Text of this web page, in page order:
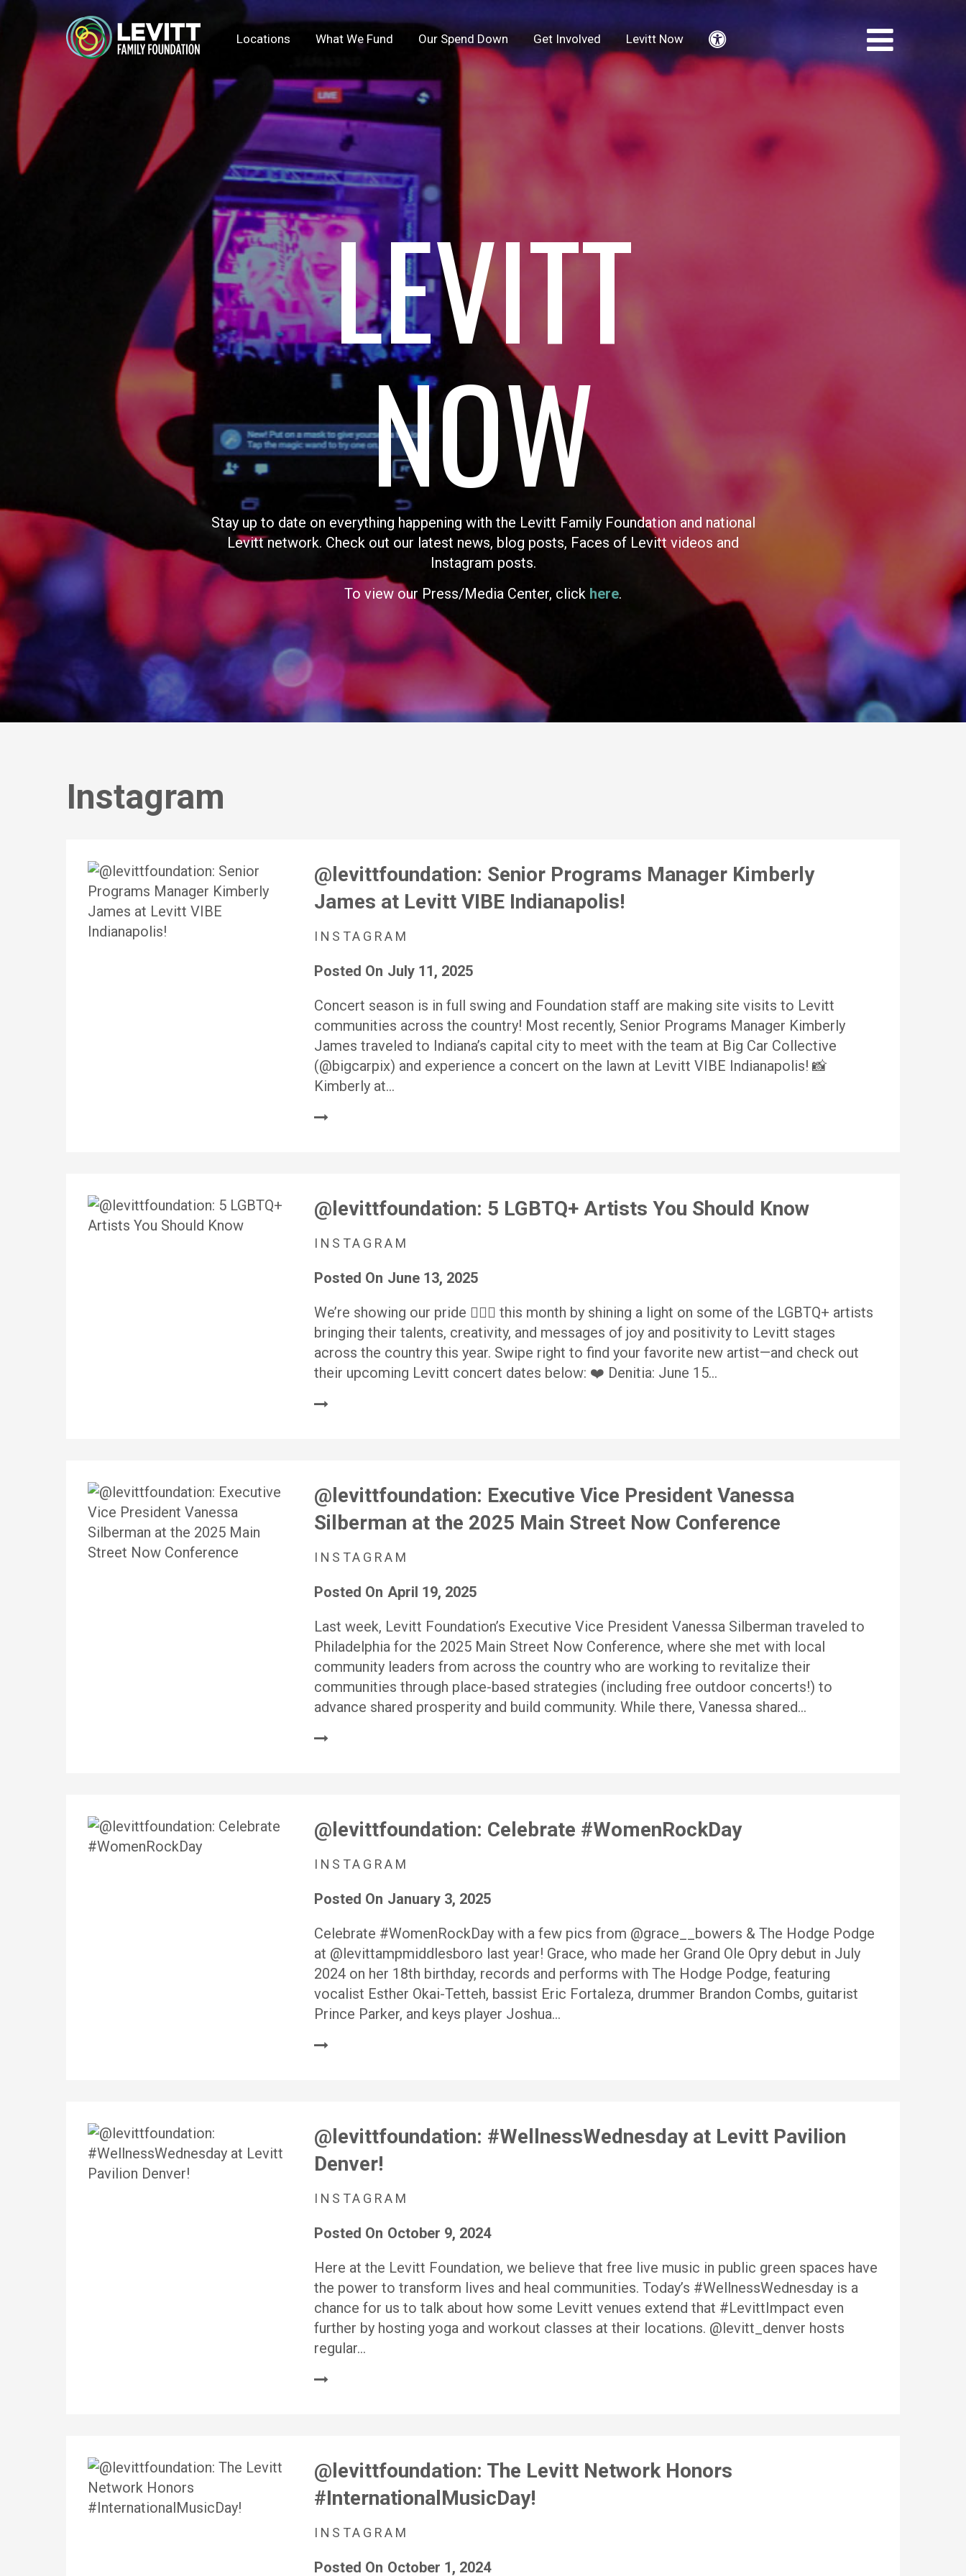
Locations What We Fund Our Spend Down Get Involved Levitt Now Accessibility
LEVITT
NOW
Stay up to date on everything happening with the Levitt Family Foundation and national
Levitt network. Check out our latest news, blog posts, Faces of Levitt videos and
Instagram posts.
To view our Press/Media Center, click here.
Instagram
@levittfoundation: Senior Programs Manager Kimberly
James at Levitt VIBE Indianapolis!
INSTAGRAM
Posted On July 11, 2025
Concert season is in full swing and Foundation staff are making site visits to Levitt
communities across the country! Most recently, Senior Programs Manager Kimberly
James traveled to Indiana’s capital city to meet with the team at Big Car Collective
(@bigcarpix) and experience a concert on the lawn at Levitt VIBE Indianapolis! 📸
Kimberly at…
@levittfoundation: 5 LGBTQ+ Artists You Should Know
INSTAGRAM
Posted On June 13, 2025
We’re showing our pride 🏳️‍🌈✨ this month by shining a light on some of the LGBTQ+ artists
bringing their talents, creativity, and messages of joy and positivity to Levitt stages
across the country this year. Swipe right to find your favorite new artist—and check out
their upcoming Levitt concert dates below: ❤️ Denitia: June 15…
@levittfoundation: Executive Vice President Vanessa
Silberman at the 2025 Main Street Now Conference
INSTAGRAM
Posted On April 19, 2025
Last week, Levitt Foundation’s Executive Vice President Vanessa Silberman traveled to
Philadelphia for the 2025 Main Street Now Conference, where she met with local
community leaders from across the country who are working to revitalize their
communities through place-based strategies (including free outdoor concerts!) to
advance shared prosperity and build community. While there, Vanessa shared…
@levittfoundation: Celebrate #WomenRockDay
INSTAGRAM
Posted On January 3, 2025
Celebrate #WomenRockDay with a few pics from @grace__bowers & The Hodge Podge
at @levittampmiddlesboro last year! Grace, who made her Grand Ole Opry debut in July
2024 on her 18th birthday, records and performs with The Hodge Podge, featuring
vocalist Esther Okai-Tetteh, bassist Eric Fortaleza, drummer Brandon Combs, guitarist
Prince Parker, and keys player Joshua…
@levittfoundation: #WellnessWednesday at Levitt Pavilion
Denver!
INSTAGRAM
Posted On October 9, 2024
Here at the Levitt Foundation, we believe that free live music in public green spaces have
the power to transform lives and heal communities. Today’s #WellnessWednesday is a
chance for us to talk about how some Levitt venues extend that #LevittImpact even
further by hosting yoga and workout classes at their locations. @levitt_denver hosts
regular…
@levittfoundation: The Levitt Network Honors
#InternationalMusicDay!
INSTAGRAM
Posted On October 1, 2024